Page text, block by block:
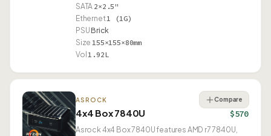
SATA 2×2.5"
Ethernet1 (1G)
PSUBrick
Size 155×155×80mm
Vol 1.92L
ASROCK
4x4 Box 7840U
Compare
$570
Asrock 4x4 Box 7840U features AMD r7 7840U,